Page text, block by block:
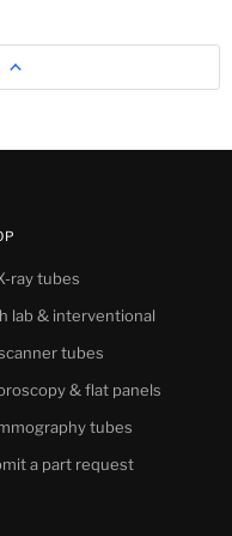
ray tubes
lab & interventional
tubes
& flat panels
tubes
a part request